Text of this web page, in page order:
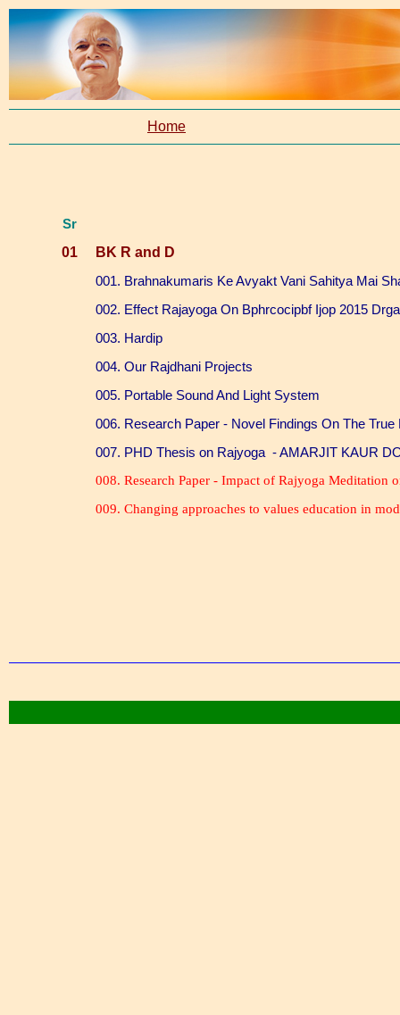
Home
Sr
01 BK R and D
001. Brahnakumaris Ke Avyakt Vani Sahitya Mai
002. Effect Rajayoga On Bphrcocipbf Ijop 2015
003. Hardip
004. Our Rajdhani Projects
005. Portable Sound And Light System
006. Research Paper - Novel Findings On The
007. PHD Thesis on Rajyoga - AMARJIT KAUR
008. Research Paper - Impact of Rajyoga Meditation
009. Changing approaches to values education in